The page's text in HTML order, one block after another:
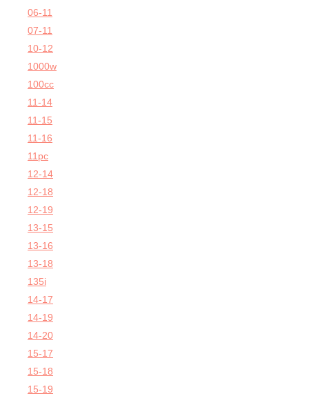
06-11
07-11
10-12
1000w
100cc
11-14
11-15
11-16
11pc
12-14
12-18
12-19
13-15
13-16
13-18
135i
14-17
14-19
14-20
15-17
15-18
15-19